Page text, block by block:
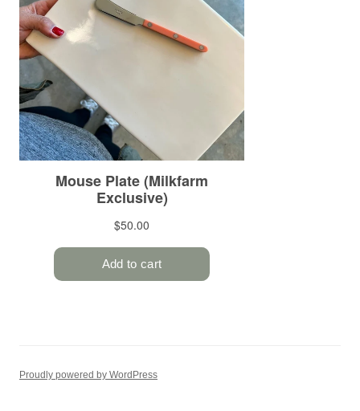
Proudly powered by WordPress